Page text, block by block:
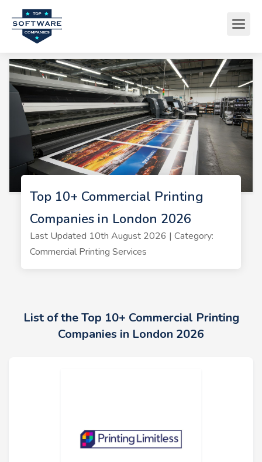
Top 10+ Commercial Printing
Companies in London 2026
Last Updated 10th August 2026 | Category:
Commercial Printing Services
List of the Top 10+ Commercial Printing
Companies in London 2026